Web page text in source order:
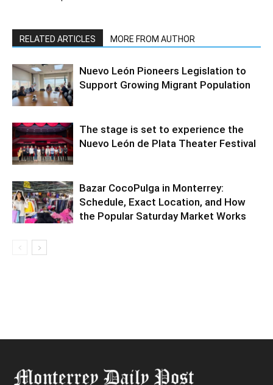
RELATED ARTICLES MORE FROM AUTHOR
Nuevo León Pioneers Legislation to
Support Growing Migrant Population
The stage is set to experience the
Nuevo León de Plata Theater Festival
Bazar CocoPulga in Monterrey:
Schedule, Exact Location, and How
the Popular Saturday Market Works